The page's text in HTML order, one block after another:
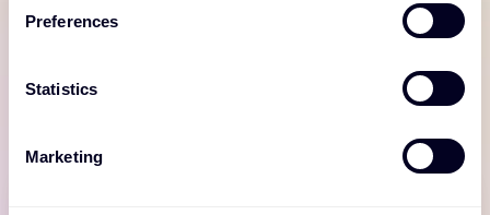
Preferences
Statistics
Marketing
project success: think project overruns, poor
solution performance, negative reputation and
slow time to value. That’s where our Netskope
services can help. Here they are at a glance.